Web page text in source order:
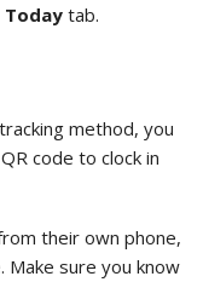
Today tab.
method, you
code to clock in
their own phone,
Make sure you know